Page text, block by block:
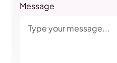
Message